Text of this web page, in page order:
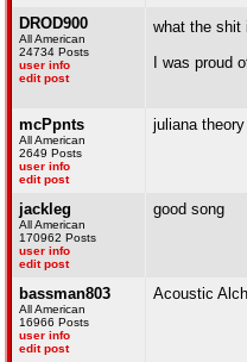
DROD900
All American
24734 Posts
user info
edit post
what the shit
I was proud
mcPpnts
All American
2649 Posts
user info
edit post
juliana
jackleg
All American
170962 Posts
user info
edit post
good song
bassman803
All American
16966 Posts
user info
edit post
Acoustic